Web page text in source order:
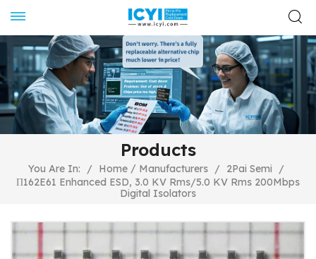
Products
You Are In: / Home / Manufacturers / 2Pai Semi
/
Π162E61 Enhanced ESD, 3.0 KV Rms/5.0 KV Rms 200Mbps
Digital Isolators